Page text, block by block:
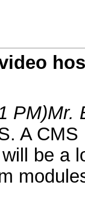
PM)Mr.
A
be a